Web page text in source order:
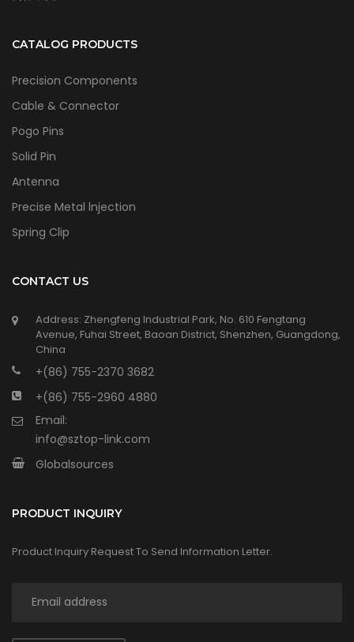
CATALOG PRODUCTS
Precision Components
Cable & Connector
Pogo Pins
Solid Pin
Antenna
Precise Metal lnjection
Spring Clip
CONTACT US
Address: Zhengfeng Industrial Park, No. 610 Fengtang
Avenue, Fuhai Street, Baoan District, Shenzhen, Guangdong,
China
+(86) 755-2370 3682
+(86) 755-2960 4880
Email:
info@sztop-link.com
Globalsources
PRODUCT INQUIRY
Product Inquiry Request To Send Information Letter.